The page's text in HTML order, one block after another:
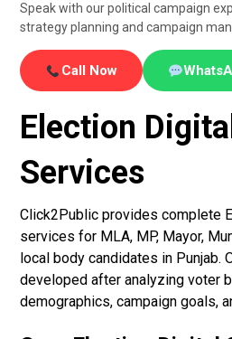
Speak with our political campaign
strategy planning and campaign
Call Now
Election
Services
Click2Public provides complete
services for MLA, MP, Mayor,
local body candidates in Punjab.
developed after analyzing voter
demographics, campaign goals,